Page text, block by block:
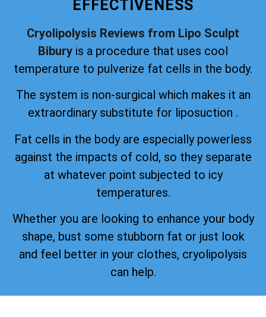
EFFECTIVENESS
Cryolipolysis Reviews from Lipo Sculpt
Bibury is a procedure that uses cool
temperature to pulverize fat cells in the body.
The system is non-surgical which makes it an
extraordinary substitute for liposuction .
Fat cells in the body are especially powerless
against the impacts of cold, so they separate
at whatever point subjected to icy
temperatures.
Whether you are looking to enhance your body
shape, bust some stubborn fat or just look
and feel better in your clothes, cryolipolysis
can help.